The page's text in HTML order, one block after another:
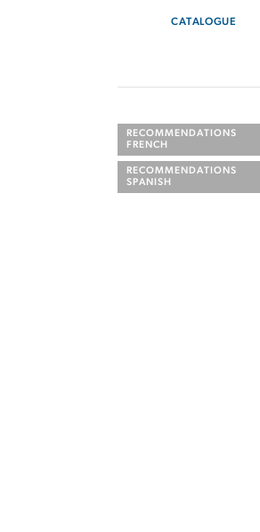
CATALOGUE
RECOMMENDATIONS
FRENCH
RECOMMENDATIONS
SPANISH